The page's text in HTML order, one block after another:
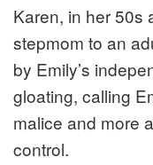
Karen, in her 50s
stepmom to an
by Emily’s
gloating, calling
malice and more
control.